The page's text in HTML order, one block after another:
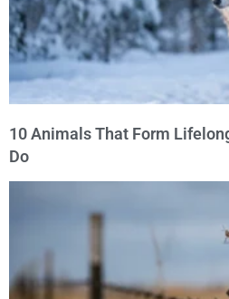
10 Animals That Form
Do